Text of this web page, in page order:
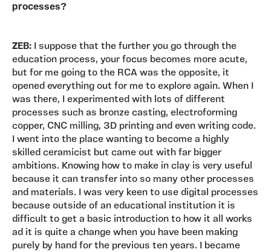
processes?
ZEB: I suppose that the further you go through the
education process, your focus becomes more acute,
but for me going to the RCA was the opposite, it
opened everything out for me to explore again. When I
was there, I experimented with lots of different
processes such as bronze casting, electroforming
copper, CNC milling, 3D printing and even writing code.
I went into the place wanting to become a highly
skilled ceramicist but came out with far bigger
ambitions. Knowing how to make in clay is very useful
because it can transfer into so many other processes
and materials. I was very keen to use digital processes
because outside of an educational institution it is
difficult to get a basic introduction to how it all works
ad it is quite a change when you have been making
purely by hand for the previous ten years. I became